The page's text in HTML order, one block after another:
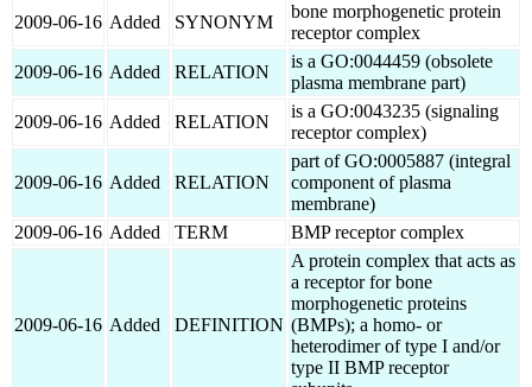
2009-06-16 Added SYNONYM
bone morphogenetic protein
receptor complex
2009-06-16 Added RELATION
is a GO:0044459 (obsolete
plasma membrane part)
2009-06-16 Added RELATION
is a GO:0043235 (signaling
receptor complex)
2009-06-16 Added RELATION
part of GO:0005887 (integral
component of plasma
membrane)
2009-06-16 Added TERM BMP receptor complex
2009-06-16 Added DEFINITION
A protein complex that acts as
a receptor for bone
morphogenetic proteins
(BMPs); a homo- or
heterodimer of type I and/or
type II BMP receptor